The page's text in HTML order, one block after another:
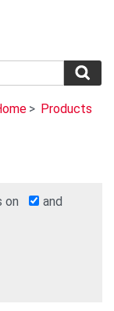
> Products
on and